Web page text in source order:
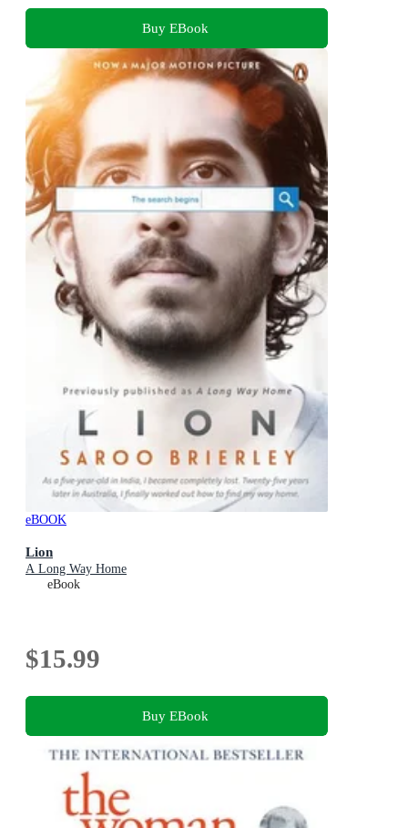
Buy EBook
eBOOK
Lion
A Long Way Home
eBook
$15.99
Buy EBook